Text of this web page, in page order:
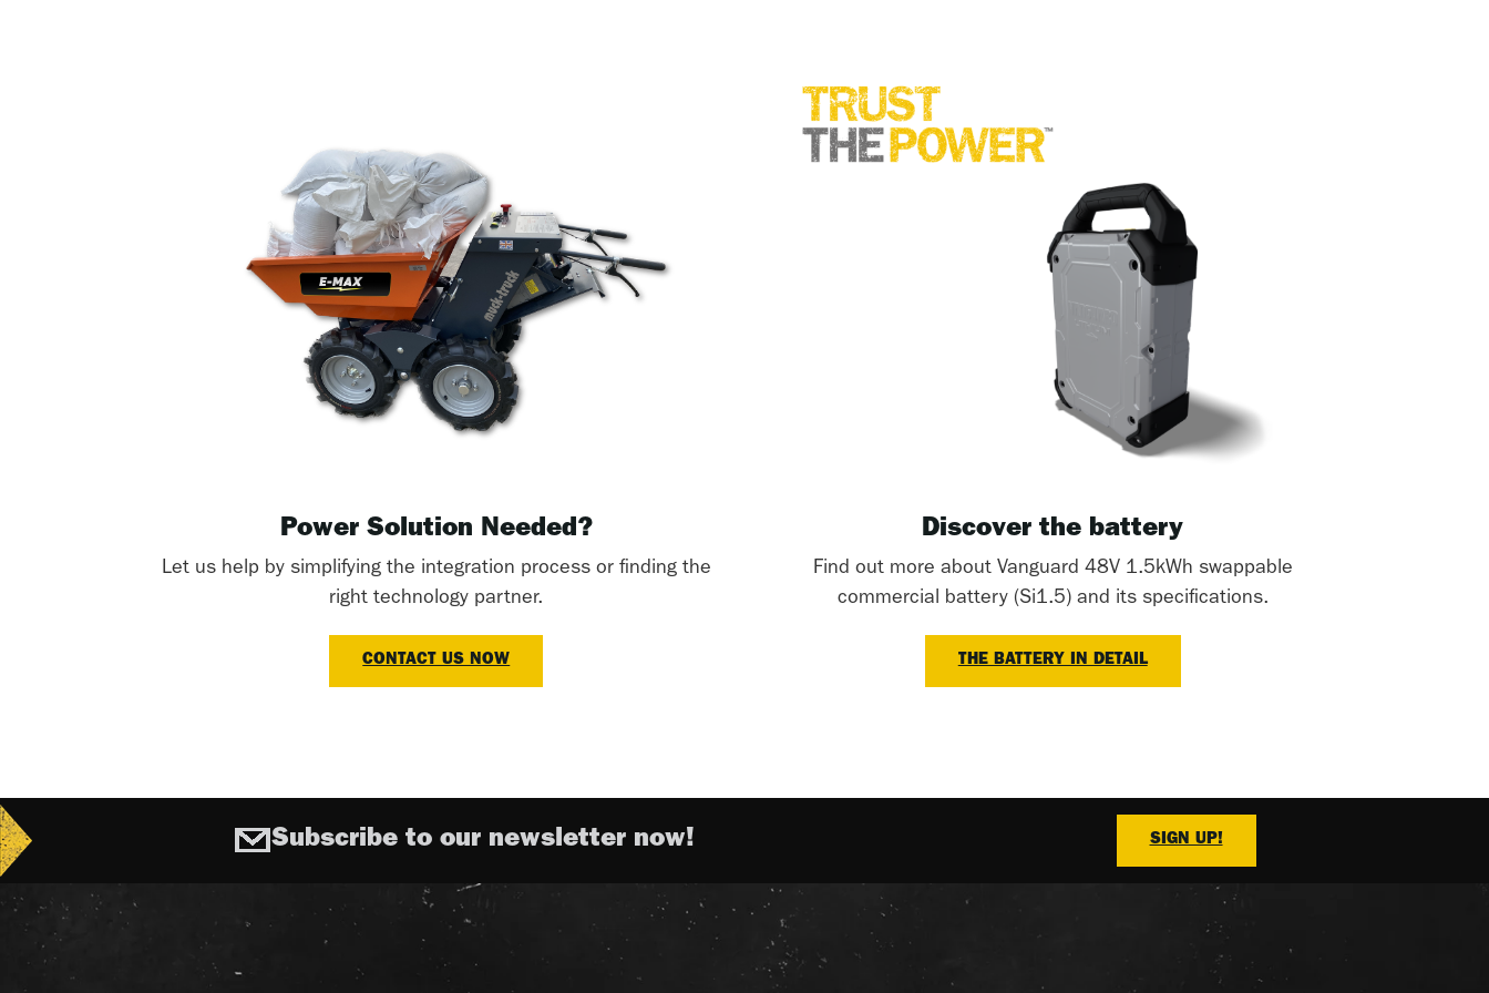
Power Solution Needed?
Let us help by simplifying the integration process or finding the
right technology partner.
CONTACT US NOW
Discover the battery
Find out more about Vanguard 48V 1.5kWh swappable
commercial battery (Si1.5) and its specifications.
THE BATTERY IN DETAIL
Subscribe to our newsletter now! SIGN UP!